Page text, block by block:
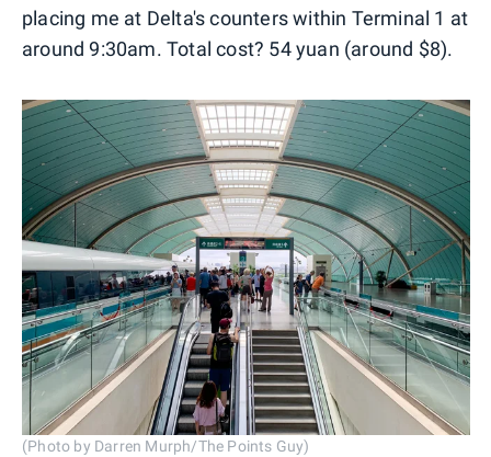
placing me at Delta's counters within Terminal 1 at
around 9:30am. Total cost? 54 yuan (around $8).
(Photo by Darren Murph/The Points Guy)